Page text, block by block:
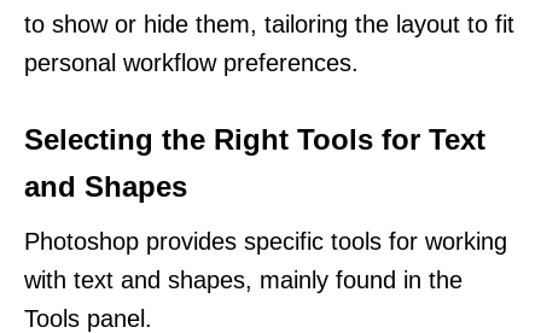
to show or hide them, tailoring the layout to fit
personal workflow preferences.
Selecting the Right Tools for Text
and Shapes
Photoshop provides specific tools for working
with text and shapes, mainly found in the
Tools panel.